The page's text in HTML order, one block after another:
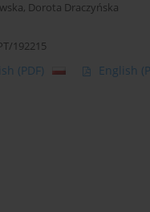
, Dorota Draczyńska
192215
(PDF) English